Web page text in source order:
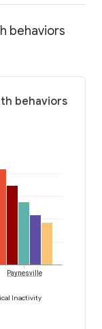
behaviors
behaviors
Paynesville
Inactivity